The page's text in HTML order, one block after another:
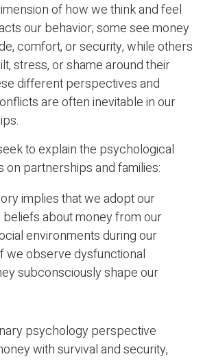
of how we think and feel
our behavior; some see money
comfort, or security, while others
stress, or shame around their
different perspectives and
are often inevitable in our
to explain the psychological
on partnerships and families:
implies that we adopt our
beliefs about money from our
environments during our
we observe dysfunctional
subconsciously shape our
psychology perspective
with survival and security,